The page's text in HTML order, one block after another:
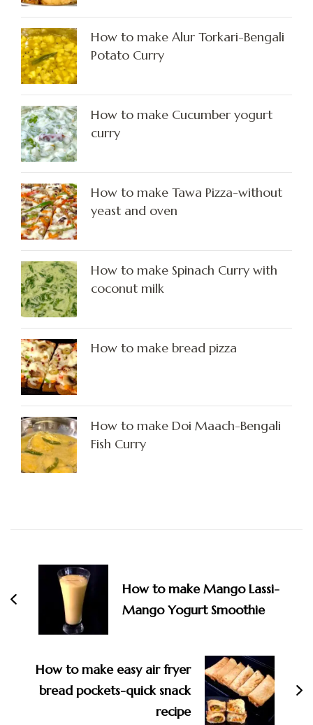
How to make Alur Torkari-Bengali
Potato Curry
How to make Cucumber yogurt
curry
How to make Tawa Pizza-without
yeast and oven
How to make Spinach Curry with
coconut milk
How to make bread pizza
How to make Doi Maach-Bengali
Fish Curry
Navigation
How to make Mango Lassi-
Mango Yogurt Smoothie
How to make easy air fryer
bread pockets-quick snack
recipe